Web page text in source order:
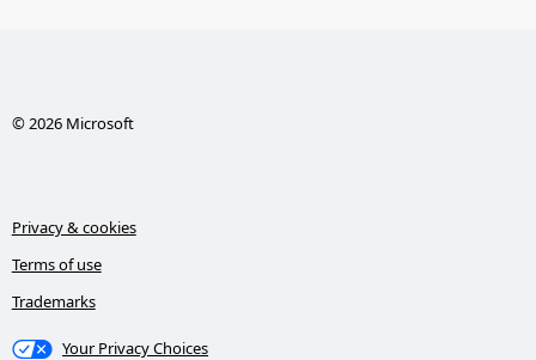
© 2026 Microsoft
Privacy & cookies
Terms of use
Trademarks
Your Privacy Choices